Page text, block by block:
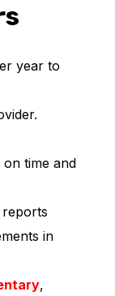
year to
time and
in
,